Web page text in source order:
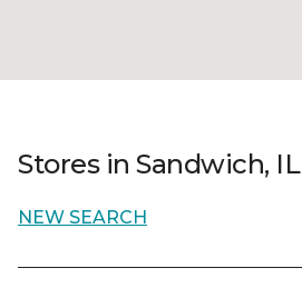
Stores in Sandwich, IL
NEW SEARCH